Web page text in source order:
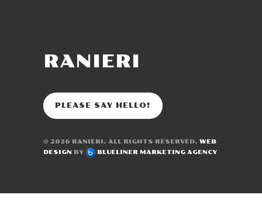
RANIERI
PLEASE SAY HELLO!
© 2026 RANIERI. ALL RIGHTS RESERVED. WEB
DESIGN BY BLUELINER MARKETING AGENCY